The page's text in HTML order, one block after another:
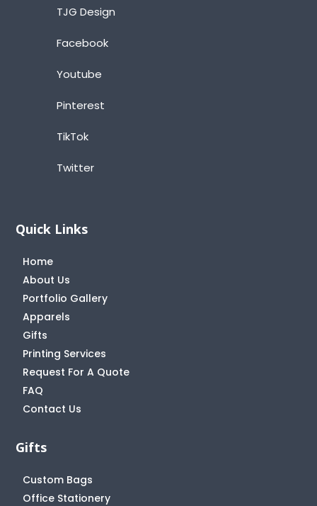
TJG Design
Facebook
Youtube
Pinterest
TikTok
Twitter
Quick Links
Home
About Us
Portfolio Gallery
Apparels
Gifts
Printing Services
Request For A Quote
FAQ
Contact Us
Gifts
Custom Bags
Office Stationery